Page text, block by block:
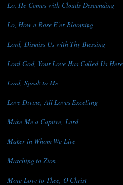
Lo, He Comes with Clouds Descending
Lo, How a Rose E'er Blooming
Lord, Dismiss Us with Thy Blessing
Lord God, Your Love Has Called Us Here
Lord, Speak to Me
Love Divine, All Loves Excelling
Make Me a Captive, Lord
Maker in Whom We Live
Marching to Zion
More Love to Thee, O Christ